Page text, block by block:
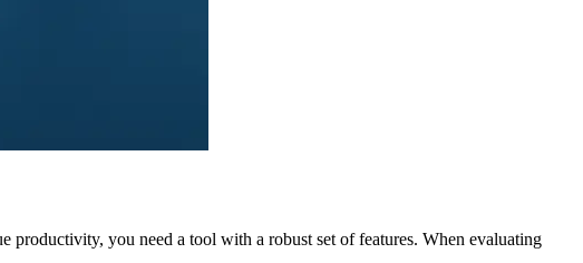
productivity, you need a tool with a robust set of features. When evaluating